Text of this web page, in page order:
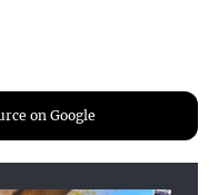
on Google